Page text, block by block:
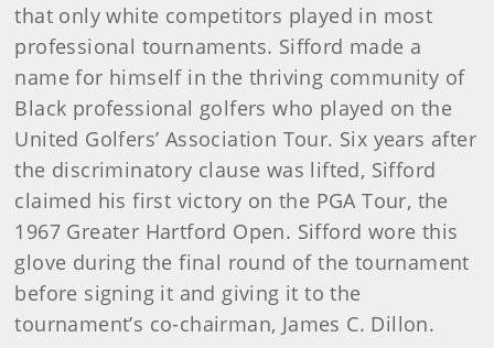
that only white competitors played in most
professional tournaments. Sifford made a
name for himself in the thriving community of
Black professional golfers who played on the
United Golfers’ Association Tour. Six years after
the discriminatory clause was lifted, Sifford
claimed his first victory on the PGA Tour, the
1967 Greater Hartford Open. Sifford wore this
glove during the final round of the tournament
before signing it and giving it to the
tournament’s co-chairman, James C. Dillon.